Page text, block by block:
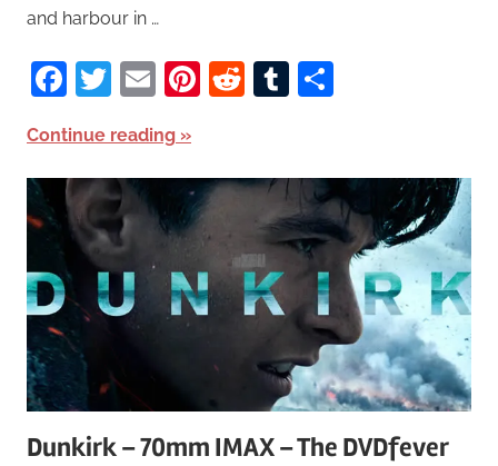
and harbour in …
Facebook
Twitter
EmailPinterest
RedditTumblr
Continue reading
Dunkirk – 70mm IMAX – The DVDfever